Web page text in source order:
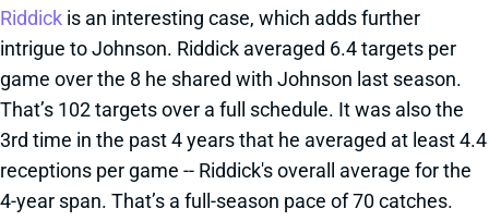
Riddick is an interesting case, which adds further
intrigue to Johnson. Riddick averaged 6.4 targets per
game over the 8 he shared with Johnson last season.
That’s 102 targets over a full schedule. It was also the
3rd time in the past 4 years that he averaged at least 4.4
receptions per game -- Riddick's overall average for the
4-year span. That’s a full-season pace of 70 catches.